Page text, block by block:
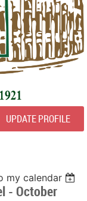
UPDATE PROFILE
my calendar
- October